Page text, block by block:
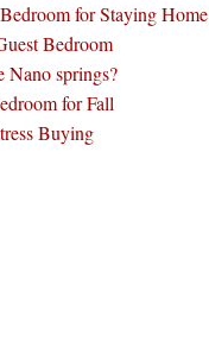
for Staying Home
Bedroom
Nano springs?
for Fall
Buying